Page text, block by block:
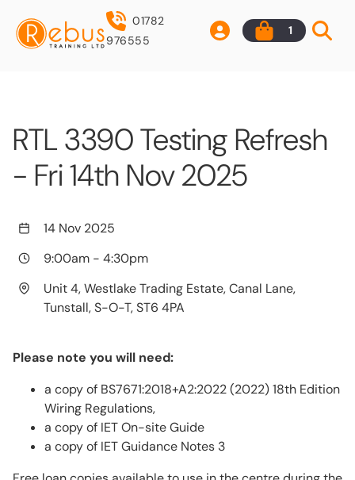
01782
976555
1
RTL 3390 Testing Refresh
- Fri 14th Nov 2025
14 Nov 2025
9:00am - 4:30pm
Unit 4, Westlake Trading Estate, Canal Lane,
Tunstall, S-O-T, ST6 4PA
Please note you will need:
a copy of BS7671:2018+A2:2022 (2022) 18th Edition
Wiring Regulations,
a copy of IET On-site Guide
a copy of IET Guidance Notes 3